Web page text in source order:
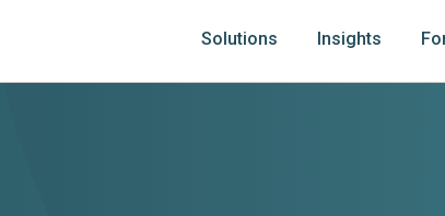
Solutions Insights